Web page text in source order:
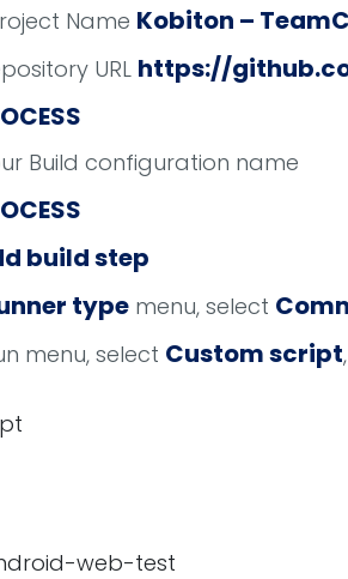
Name Kobiton –
URL https://
Build configuration name
build step
type menu, select
menu, select Custom script
web-test